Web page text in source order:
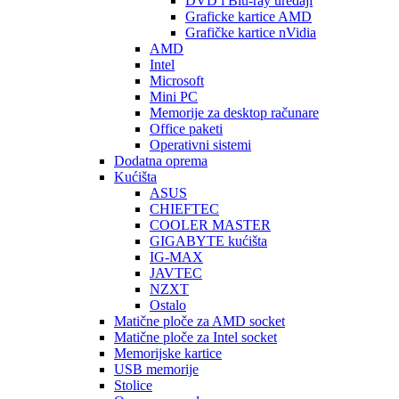
Graficke kartice AMD
Grafičke kartice nVidia
AMD
Intel
Microsoft
Mini PC
Memorije za desktop računare
Office paketi
Operativni sistemi
Dodatna oprema
Kućišta
ASUS
CHIEFTEC
COOLER MASTER
GIGABYTE kućišta
IG-MAX
JAVTEC
NZXT
Ostalo
Matične ploče za AMD socket
Matične ploče za Intel socket
Memorijske kartice
USB memorije
Stolice